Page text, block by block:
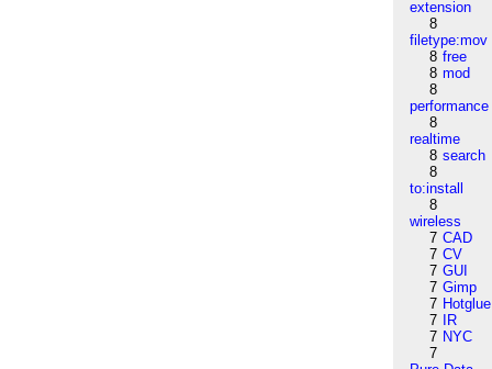
extension
8
filetype:mov
8 free
8 mod
8
performance
8
realtime
8 search
8
to:install
8
wireless
7 CAD
7 CV
7 GUI
7 Gimp
7 Hotglue
7
IR
7 NYC
7